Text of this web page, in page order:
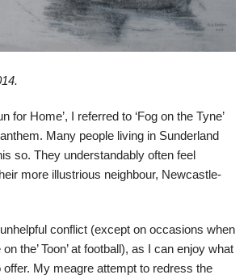
for Home’, I referred to ‘Fog on the Tyne’
Many people living in Sunderland
so. They understandably often feel
more illustrious neighbour, Newcastle-
conflict (except on occasions when
the’ Toon’ at football), as I can enjoy what
offer. My meagre attempt to redress the